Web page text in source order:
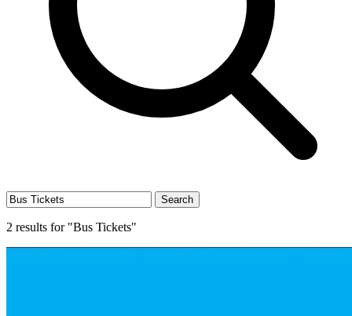
Search
2 results for "Bus Tickets"